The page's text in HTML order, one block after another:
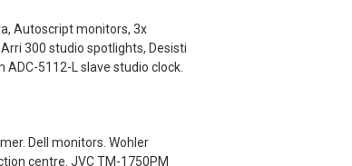
Autoscript monitors, 3x
300 studio spotlights, Desisti
5112-L slave studio clock.
Dell monitors. Wohler
centre. JVC TM-1750PM